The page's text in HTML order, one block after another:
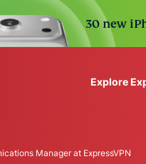
30 new
Explore
to deploy, simple to
Manager at ExpressVPN